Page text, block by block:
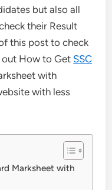
but also all
their Result
this post to check
out How to Get SSC
with
with less
Marksheet with